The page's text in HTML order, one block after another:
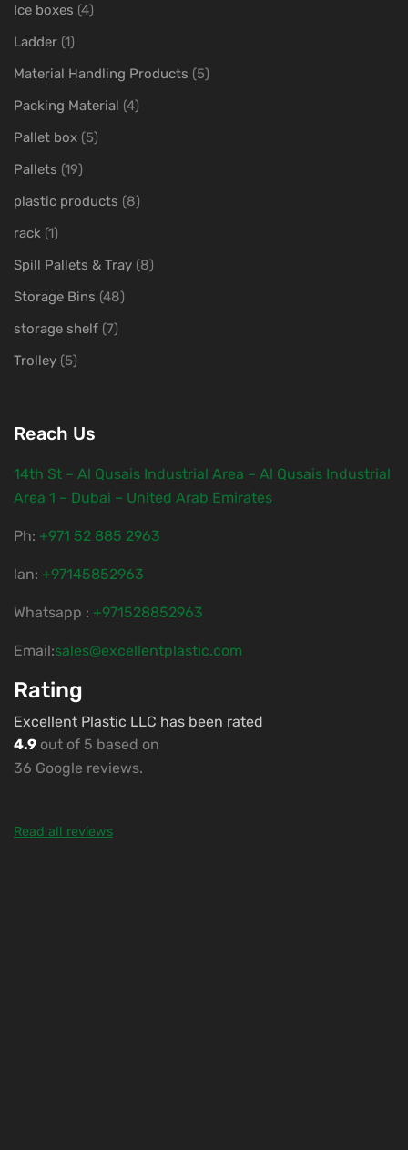
Ice boxes (4)
Ladder (1)
Material Handling Products (5)
Packing Material (4)
Pallet box (5)
Pallets (19)
plastic products (8)
rack (1)
Spill Pallets & Tray (8)
Storage Bins (48)
storage shelf (7)
Trolley (5)
Reach Us
14th St – Al Qusais Industrial Area – Al Qusais Industrial
Area 1 – Dubai – United Arab Emirates
Ph: ‎+971 52 885 2963
lan: +97145852963
Whatsapp : +971528852963
Email:sales@excellentplastic.com
Rating
Excellent Plastic LLC has been rated
4.9 out of 5 based on
36 Google reviews.
Read all reviews